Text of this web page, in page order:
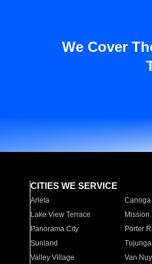
We Cover
CITIES WE SERVICE
Arleta Canoga
Lake View Terrace
Mission
Panorama City
Porter
Sunland
Tujunga
Valley Village
Van